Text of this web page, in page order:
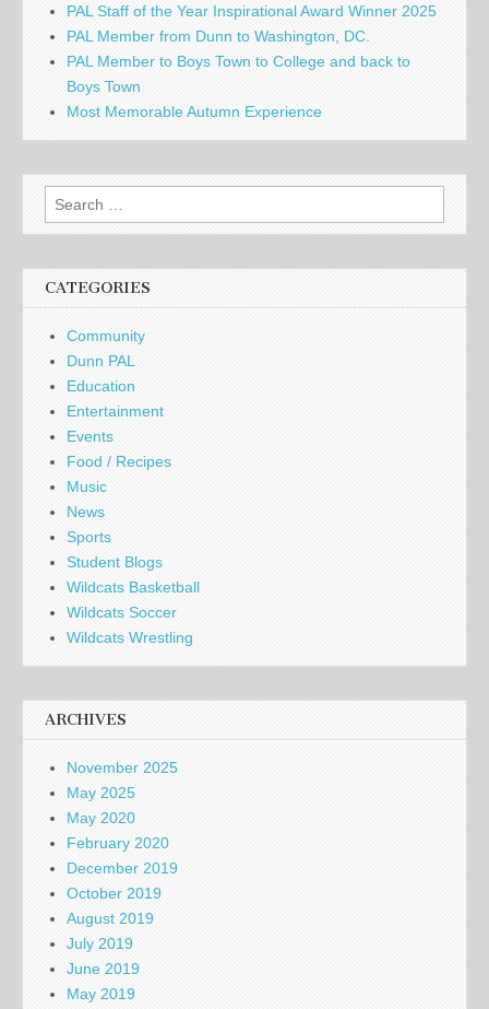
PAL Staff of the Year Inspirational Award Winner 2025
PAL Member from Dunn to Washington, DC.
PAL Member to Boys Town to College and back to
Boys Town
Most Memorable Autumn Experience
Search
for:
CATEGORIES
Community
Dunn PAL
Education
Entertainment
Events
Food / Recipes
Music
News
Sports
Student Blogs
Wildcats Basketball
Wildcats Soccer
Wildcats Wrestling
ARCHIVES
November 2025
May 2025
May 2020
February 2020
December 2019
October 2019
August 2019
July 2019
June 2019
May 2019